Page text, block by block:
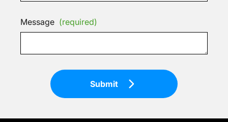
Message (required)
Submit